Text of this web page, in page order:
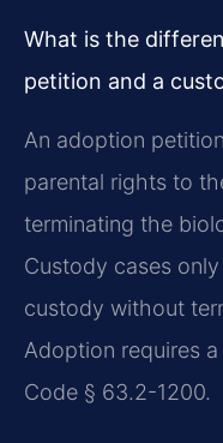
What is the
petition and a
An adoption
parental rights to
terminating the
Custody cases
custody without
Adoption requires
Code § 63.2-1200.